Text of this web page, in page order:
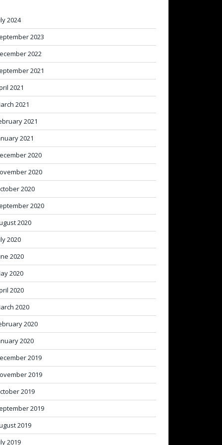
2024
2023
2022
2021
2021
2021
2021
2021
2020
2020
2020
2020
2020
2020
2020
2020
2020
2020
2020
2020
2019
2019
2019
2019
2019
2019